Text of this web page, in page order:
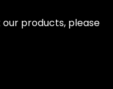
products, please